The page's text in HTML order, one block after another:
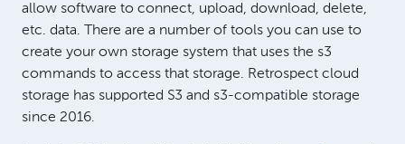
allow software to connect, upload, download, delete,
etc. data. There are a number of tools you can use to
create your own storage system that uses the s3
commands to access that storage. Retrospect cloud
storage has supported S3 and s3-compatible storage
since 2016.